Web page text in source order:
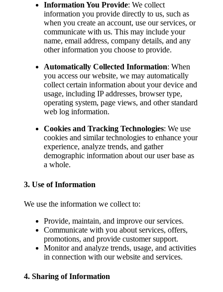
Information You Provide: We collect
information you provide directly to us, such as
when you create an account, use our services, or
communicate with us. This may include your
name, email address, company details, and any
other information you choose to provide.
Automatically Collected Information: When
you access our website, we may automatically
collect certain information about your device and
usage, including IP addresses, browser type,
operating system, page views, and other standard
web log information.
Cookies and Tracking Technologies: We use
cookies and similar technologies to enhance your
experience, analyze trends, and gather
demographic information about our user base as
a whole.
3. Use of Information
We use the information we collect to:
Provide, maintain, and improve our services.
Communicate with you about services, offers,
promotions, and provide customer support.
Monitor and analyze trends, usage, and activities
in connection with our website and services.
4. Sharing of Information